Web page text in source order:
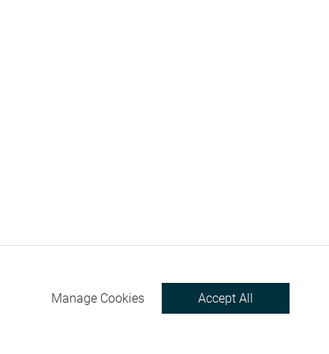
Manage Cookies Accept All